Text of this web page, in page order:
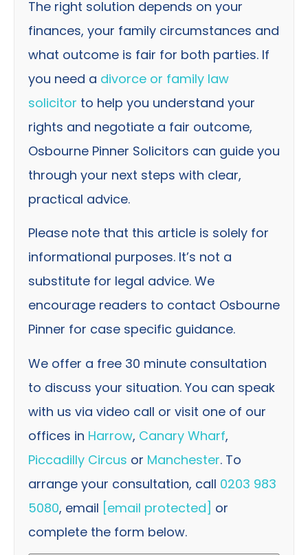
The right solution depends on your
finances, your family circumstances and
what outcome is fair for both parties. If
you need a divorce or family law
solicitor to help you understand your
rights and negotiate a fair outcome,
Osbourne Pinner Solicitors can guide you
through your next steps with clear,
practical advice.
Please note that this article is solely for
informational purposes. It’s not a
substitute for legal advice. We
encourage readers to contact Osbourne
Pinner for case specific guidance.
We offer a free 30 minute consultation
to discuss your situation. You can speak
with us via video call or visit one of our
offices in Harrow, Canary Wharf,
Piccadilly Circus or Manchester. To
arrange your consultation, call 0203 983
5080, email [email protected] or
complete the form below.